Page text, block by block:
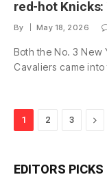
red-hot Knicks:
By May 18, 2026
Both the No. 3 New
Cavaliers came
1 2 3 Next
EDITORS PICKS